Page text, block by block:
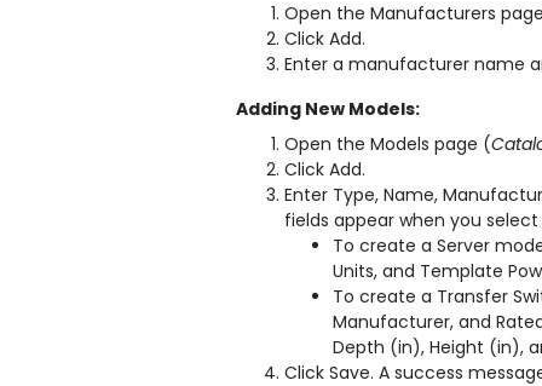
Open the Manufacturers
Click Add.
Enter a manufacturer name
Adding New Models:
Open the Models page (
Click Add.
Enter Type, Name,
fields appear when you
To create a Server
Units, and Template
To create a Transfer
Manufacturer, and
Depth (in), Height (in),
Click Save. A success